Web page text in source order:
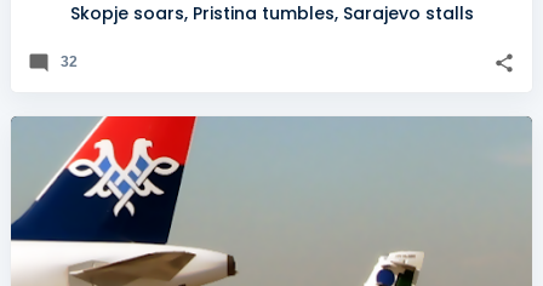
Skopje soars, Pristina tumbles, Sarajevo stalls
32